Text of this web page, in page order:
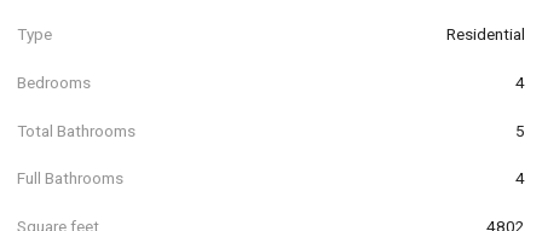
Type Residential
Bedrooms 4
Total Bathrooms 5
Full Bathrooms 4
Square feet 4802